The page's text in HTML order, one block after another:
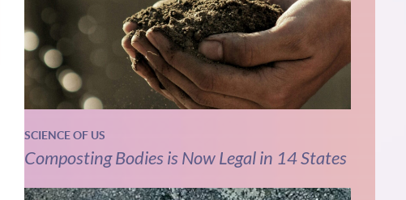
SCIENCE OF US
Composting Bodies is Now Legal in 14 States